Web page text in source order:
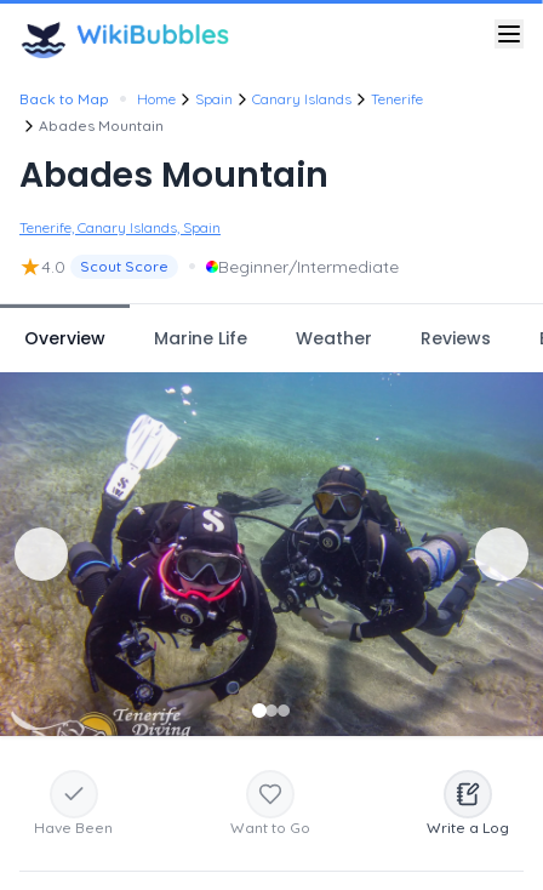
Back to Map • Home Spain Canary Islands
Tenerife
Abades Mountain
Abades Mountain
Tenerife, Canary Islands, Spain
★4.0 Scout Score • Beginner/Intermediate
Overview Marine Life Weather Reviews
Have Been Want to Go Write a Log